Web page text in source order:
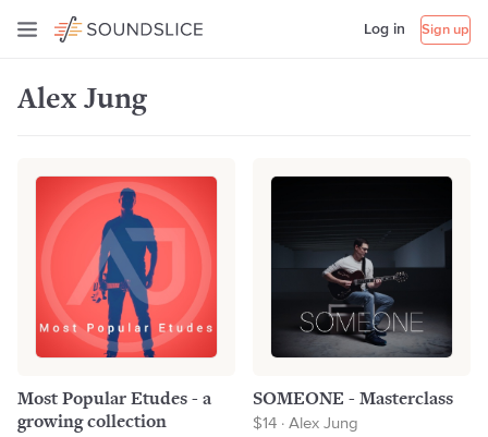
Log in Sign up
Alex Jung
Most Popular Etudes - a
growing collection
SOMEONE - Masterclass
$14 · Alex Jung